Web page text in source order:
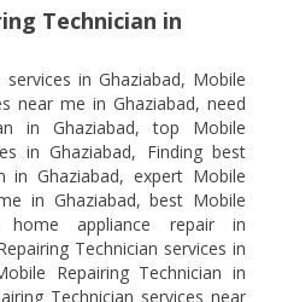
Technician in
in Ghaziabad, Mobile
near me in Ghaziabad, need
in Ghaziabad, top Mobile
in Ghaziabad, Finding best
in Ghaziabad, expert Mobile
in Ghaziabad, best Mobile
home appliance repair in
Technician services in
Repairing Technician in
Technician services near